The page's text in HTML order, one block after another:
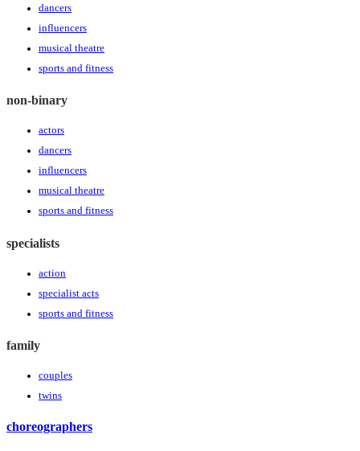
dancers
influencers
musical theatre
sports and fitness
non-binary
actors
dancers
influencers
musical theatre
sports and fitness
specialists
action
specialist acts
sports and fitness
family
couples
twins
choreographers